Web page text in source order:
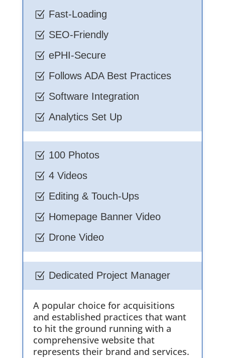
Z Fast-Loading
Z SEO-Friendly
Z ePHI-Secure
Z Follows ADA Best Practices
Z Software Integration
Z Analytics Set Up
Z 100 Photos
Z 4 Videos
Z Editing & Touch-Ups
Z Homepage Banner Video
Z Drone Video
Z Dedicated Project Manager
A popular choice for acquisitions
and established practices that want
to hit the ground running with a
comprehensive website that
represents their brand and services.